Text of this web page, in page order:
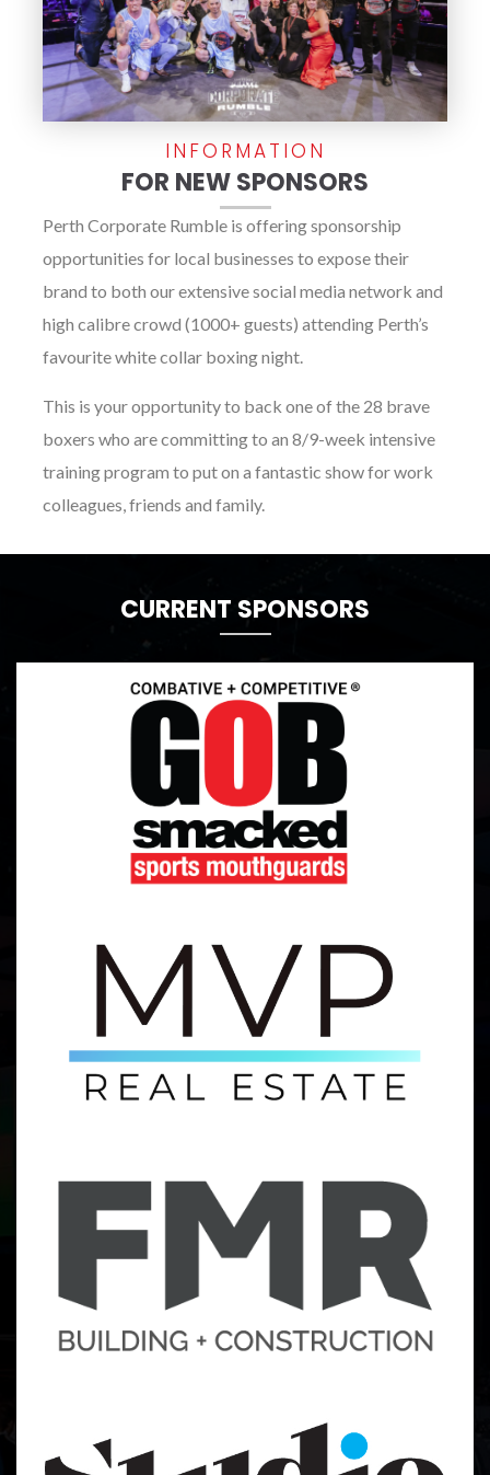
INFORMATION
FOR NEW SPONSORS
Perth Corporate Rumble is offering sponsorship
opportunities for local businesses to expose their
brand to both our extensive social media network and
high calibre crowd (1000+ guests) attending Perth’s
favourite white collar boxing night.
This is your opportunity to back one of the 28 brave
boxers who are committing to an 8/9-week intensive
training program to put on a fantastic show for work
colleagues, friends and family.
CURRENT SPONSORS